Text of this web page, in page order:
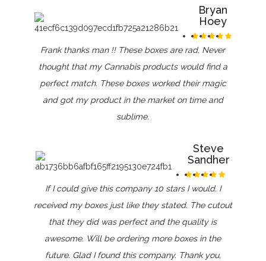
Bryan
Hoey
Frank thanks man !! These boxes are rad. Never
thought that my Cannabis products would find a
perfect match. These boxes worked their magic
and got my product in the market on time and
sublime.
Steve
Sandher
If I could give this company 10 stars I would. I
received my boxes just like they stated. The cutout
that they did was perfect and the quality is
awesome. Will be ordering more boxes in the
future. Glad I found this company. Thank you,